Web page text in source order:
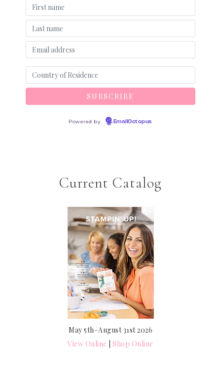
Powered by EmailOctopus
Current Catalog
May 5th–August 31st 2026
View Online |Shop Online